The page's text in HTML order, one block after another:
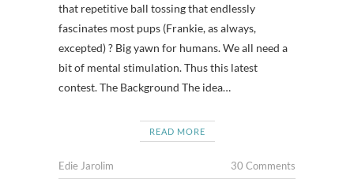
that repetitive ball tossing that endlessly
fascinates most pups (Frankie, as always,
excepted) ? Big yawn for humans. We all need a
bit of mental stimulation. Thus this latest
contest. The Background The idea…
READ MORE
Edie Jarolim 30 Comments